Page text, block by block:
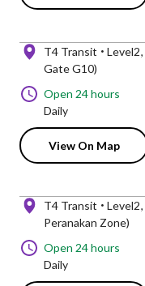
T4 Transit Level2
Gate G10)
Open 24 hours
Daily
View On Map
T4 Transit Level2
Peranakan Zone)
Open 24 hours
Daily